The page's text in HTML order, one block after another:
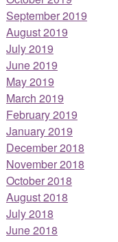
September 2019
August 2019
July 2019
June 2019
May 2019
March 2019
February 2019
January 2019
December 2018
November 2018
October 2018
August 2018
July 2018
June 2018